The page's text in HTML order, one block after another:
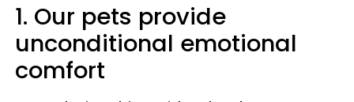
1. Our pets provide
unconditional emotional
comfort